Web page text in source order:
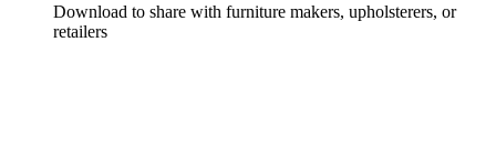
Download to share with furniture makers, upholsterers, or
retailers